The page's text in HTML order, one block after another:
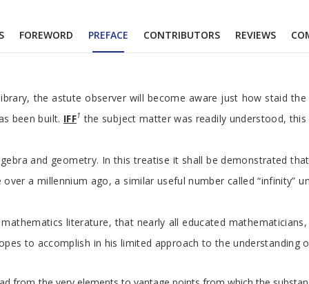
FOREWORD PREFACE CONTRIBUTORS REVIEWS
the astute observer will become aware just how staid
been built. IFF1 the subject matter was readily understood, this
and geometry. In this treatise it shall be demonstrated
millennium ago, a similar useful number called
literature, that nearly all educated
to accomplish in his limited approach to the